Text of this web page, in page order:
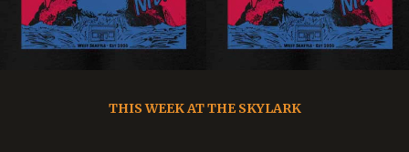
THIS WEEK AT THE SKYLARK